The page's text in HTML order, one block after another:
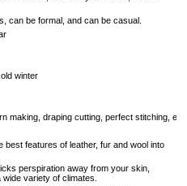
can be formal, and can be casual.
winter
making, draping cutting, perfect stitching,
best features of leather, fur and wool into
perspiration away from your skin,
variety of climates.